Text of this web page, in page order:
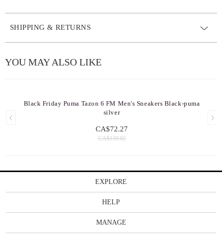
SHIPPING & RETURNS
YOU MAY ALSO LIKE
Black Friday Puma Tazon 6 FM Men's Sneakers Black-puma
silver
CA$72.27
CA$159.02
EXPLORE
HELP
MANAGE